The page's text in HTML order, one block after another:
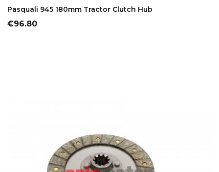
Pasquali 945 180mm Tractor Clutch Hub
Price
€96.80